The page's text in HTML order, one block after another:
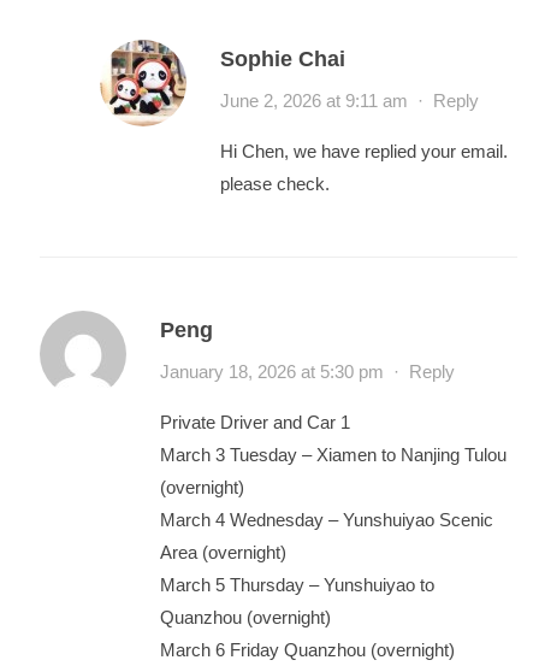
Sophie Chai
June 2, 2026 at 9:11 am · Reply
Hi Chen, we have replied your email.
please check.
Peng
January 18, 2026 at 5:30 pm · Reply
Private Driver and Car 1
March 3 Tuesday – Xiamen to Nanjing Tulou
(overnight)
March 4 Wednesday – Yunshuiyao Scenic
Area (overnight)
March 5 Thursday – Yunshuiyao to
Quanzhou (overnight)
March 6 Friday Quanzhou (overnight)